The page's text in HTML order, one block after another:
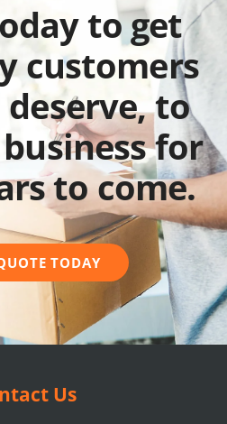
to get
customers
to
for
to come.
TODAY
Us